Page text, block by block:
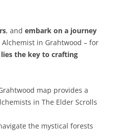
, and embark on a journey
in Grahtwood – for
lies the key to crafting
map provides a
in The Elder Scrolls
the mystical forests